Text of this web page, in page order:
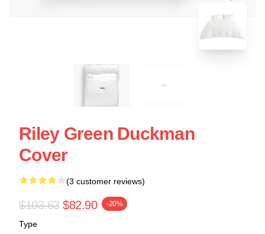
Riley Green Duckman
Cover
(3 customer reviews)
$103.63 $82.90 -20%
Type